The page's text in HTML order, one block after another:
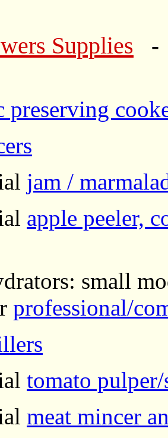
Supplies -
preserving
jam /
apple peeler,
small
professional/
tomato pulper/
meat mincer